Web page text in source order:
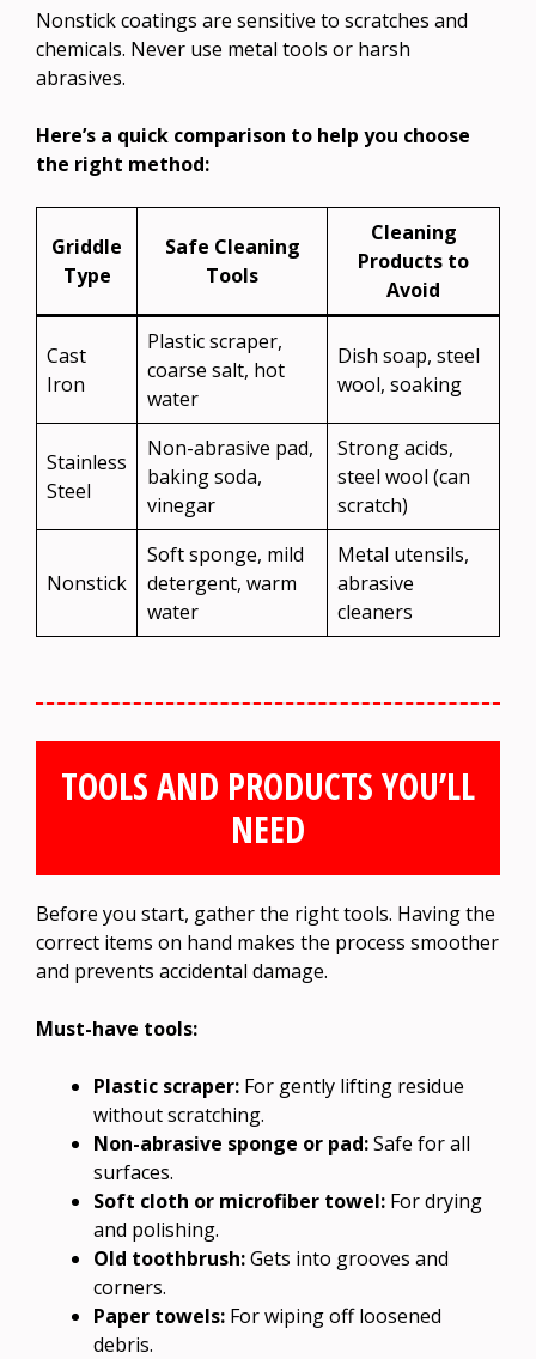
Nonstick coatings are sensitive to scratches and
chemicals. Never use metal tools or harsh
abrasives.
Here’s a quick comparison to help you choose
the right method:
Griddle
Type
Safe Cleaning
Tools
Cleaning
Products to
Avoid
Cast
Iron
Plastic scraper,
coarse salt, hot
water
Dish soap, steel
wool, soaking
Stainless
Steel
Non-abrasive pad,
baking soda,
vinegar
Strong acids,
steel wool (can
scratch)
Nonstick
Soft sponge, mild
detergent, warm
water
Metal utensils,
abrasive
cleaners
TOOLS AND PRODUCTS YOU’LL
NEED
Before you start, gather the right tools. Having the
correct items on hand makes the process smoother
and prevents accidental damage.
Must-have tools:
Plastic scraper: For gently lifting residue
without scratching.
Non-abrasive sponge or pad:Safe for all
surfaces.
Soft cloth or microfiber towel: For drying
and polishing.
Old toothbrush:Gets into grooves and
corners.
Paper towels: For wiping off loosened
debris.